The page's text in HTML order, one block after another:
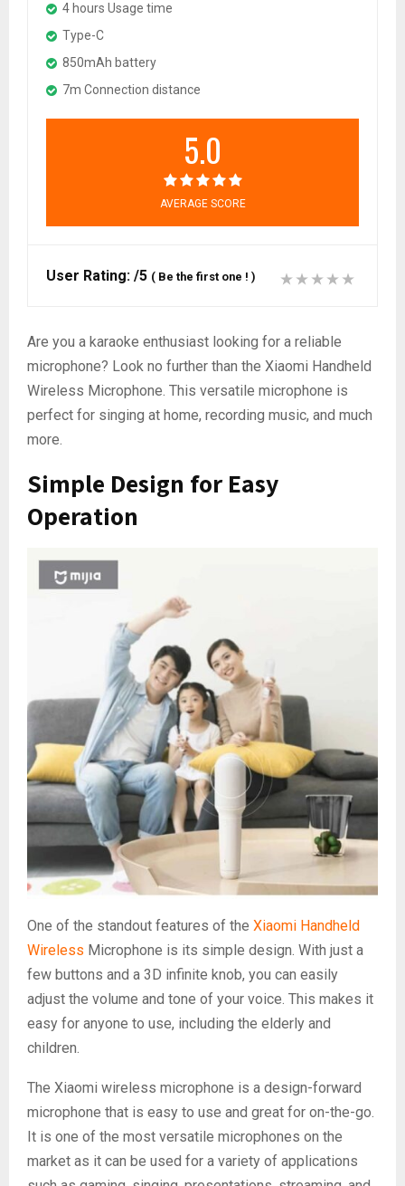
4 hours Usage time
Type-C
850mAh battery
7m Connection distance
5.0
AVERAGE SCORE
User Rating: /5 ( Be the first one ! )
Are you a karaoke enthusiast looking for a reliable
microphone? Look no further than the Xiaomi Handheld
Wireless Microphone. This versatile microphone is
perfect for singing at home, recording music, and much
more.
Simple Design for Easy
Operation
One of the standout features of the Xiaomi Handheld
Wireless Microphone is its simple design. With just a
few buttons and a 3D infinite knob, you can easily
adjust the volume and tone of your voice. This makes it
easy for anyone to use, including the elderly and
children.
The Xiaomi wireless microphone is a design-forward
microphone that is easy to use and great for on-the-go.
It is one of the most versatile microphones on the
market as it can be used for a variety of applications